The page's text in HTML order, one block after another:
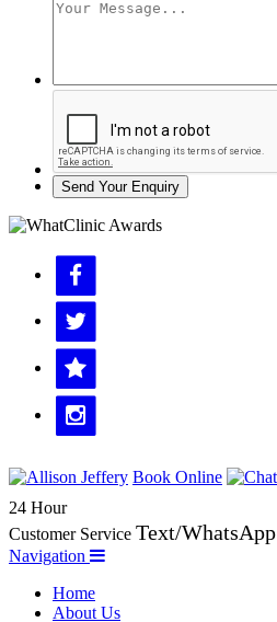
Send Your Enquiry
Book Online
24 Hour
Customer Service Text/WhatsApp
Navigation
Home
About Us